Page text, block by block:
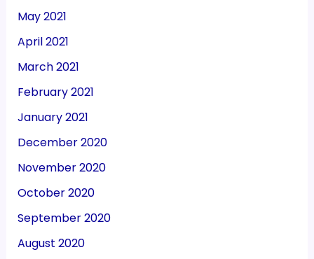
May 2021
April 2021
March 2021
February 2021
January 2021
December 2020
November 2020
October 2020
September 2020
August 2020